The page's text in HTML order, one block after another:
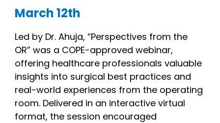
March 12th
Led by Dr. Ahuja, “Perspectives from the
OR” was a COPE-approved webinar,
offering healthcare professionals valuable
insights into surgical best practices and
real-world experiences from the operating
room. Delivered in an interactive virtual
format, the session encouraged